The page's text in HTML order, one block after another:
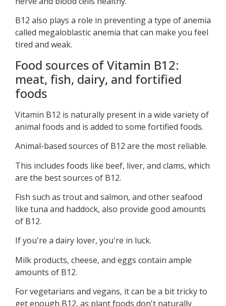
B12 also plays a role in preventing a type of anemia
called megaloblastic anemia that can make you feel
tired and weak.
Food sources of Vitamin B12:
meat, fish, dairy, and fortified
foods
Vitamin B12 is naturally present in a wide variety of
animal foods and is added to some fortified foods.
Animal-based sources of B12 are the most reliable.
This includes foods like beef, liver, and clams, which
are the best sources of B12.
Fish such as trout and salmon, and other seafood
like tuna and haddock, also provide good amounts
of B12.
If you're a dairy lover, you're in luck.
Milk products, cheese, and eggs contain ample
amounts of B12.
For vegetarians and vegans, it can be a bit tricky to
get enough B12, as plant foods don't naturally